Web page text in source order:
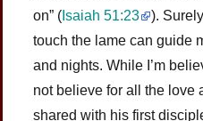
on” ( Isaiah 51:23
).
touch the lame can guide
and nights. While I’m
not believe for all the love
shared with his first